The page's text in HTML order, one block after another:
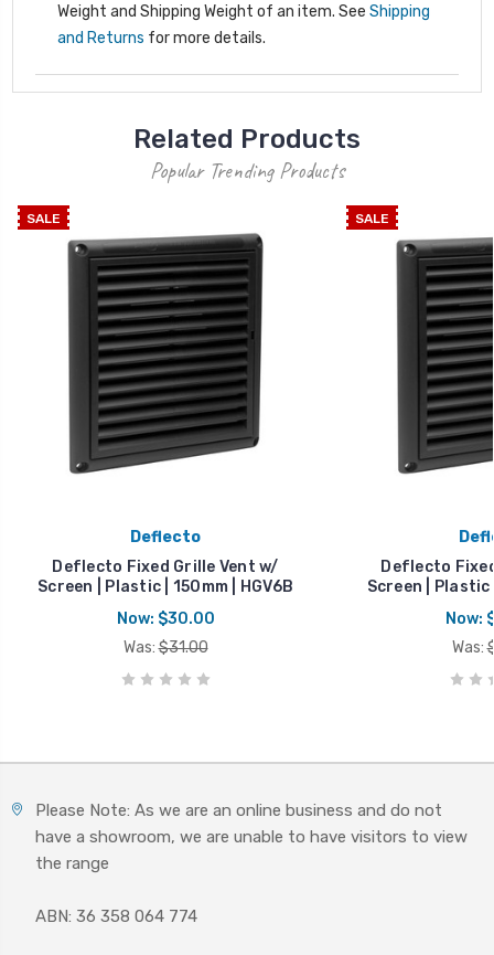
Weight and Shipping Weight of an item. See Shipping
and Returns for more details.
Related Products
Popular Trending Products
SALE
Deflecto
Deflecto Fixed Grille Vent w/
Screen | Plastic | 150mm | HGV6B
Now: $30.00
Was: $31.00
SALE
Deflecto
Screen | Plastic
Now:
Was:
Please Note: As we are an online business and do not
have a showroom, we are unable to have visitors to view
the range
ABN: 36 358 064 774